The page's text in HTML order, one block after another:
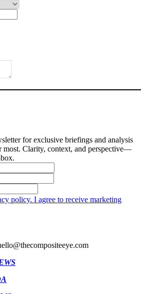
for exclusive briefings and analysis
most. Clarity, context, and perspective—
policy. I agree to receive marketing